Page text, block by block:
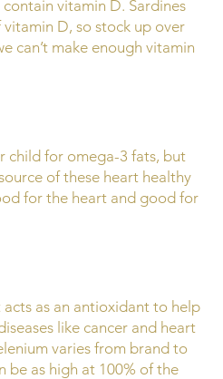
vitamin D. Sardines
D, so stock up over
can’t make enough vitamin
child for omega-3 fats, but
of these heart healthy
for the heart and good for
acts as an antioxidant to help
like cancer and heart
varies from brand to
be as high at 100% of the